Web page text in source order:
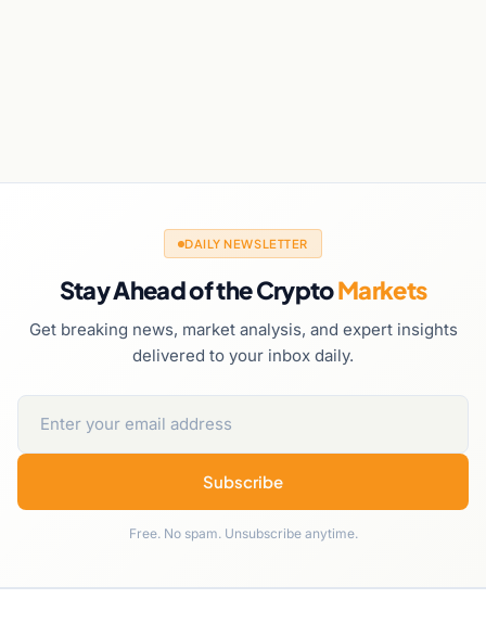
DAILY NEWSLETTER
Stay Ahead of the CryptoMarkets
Get breaking news, market analysis, and expert insights
delivered to your inbox daily.
Subscribe
Free. No spam. Unsubscribe anytime.